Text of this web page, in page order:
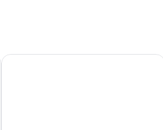
Comfort Inn Nashville - Opryland